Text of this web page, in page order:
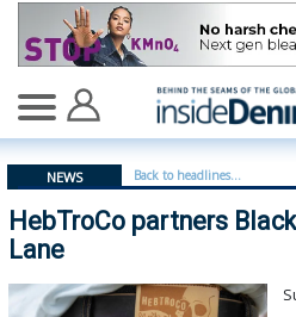
HebTroCo partners
NEWS Back to headlines...
HebTroCo partners
Lane